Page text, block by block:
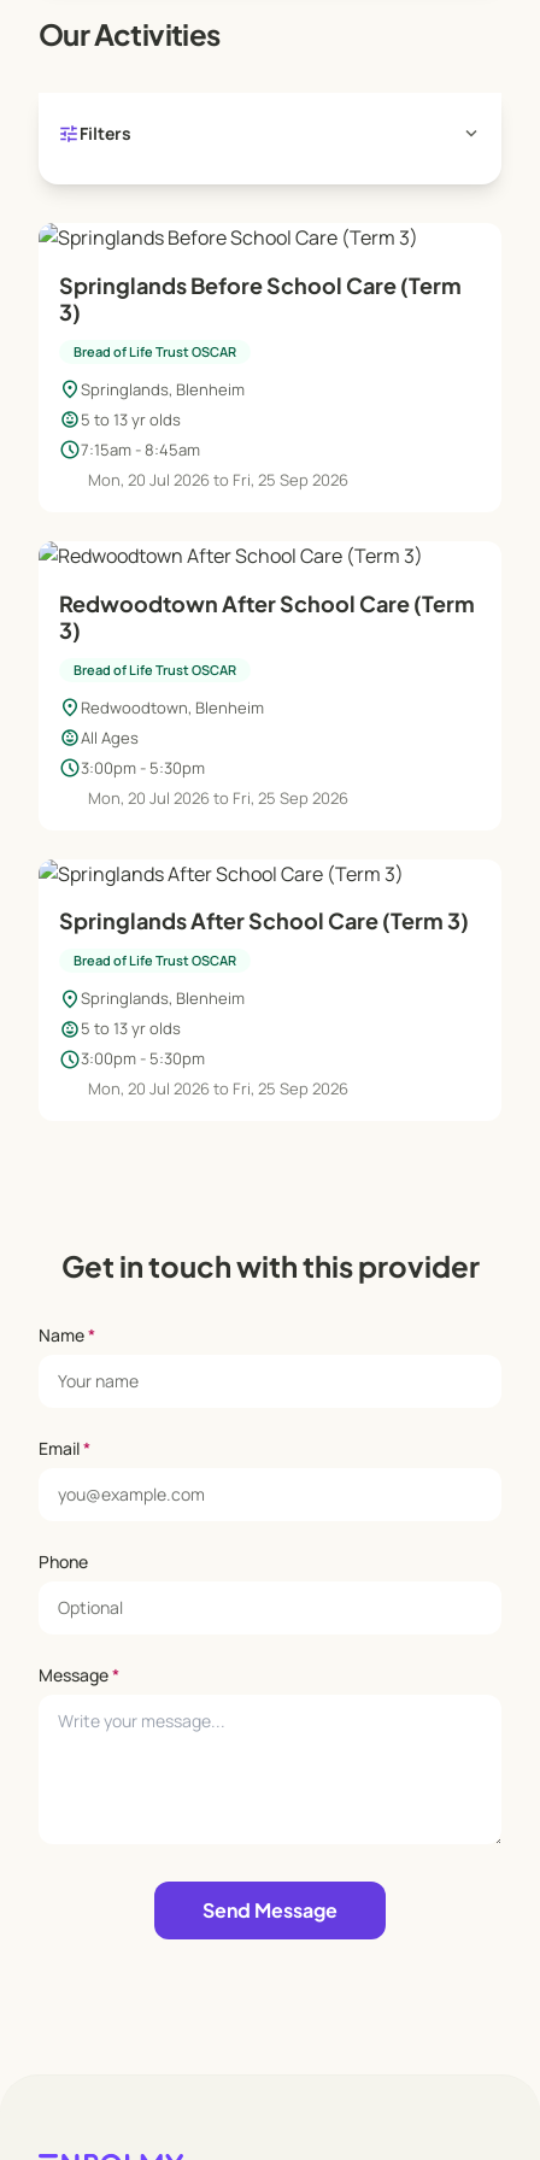
rest space is available for those children wishing
Our Activities
tuneFilters expand_more
Springlands Before School Care (Term
3)
Bread of Life Trust OSCAR
location_onSpringlands, Blenheim
child_care5 to 13 yr olds
schedule7:15am - 8:45am
Mon, 20 Jul 2026 to Fri, 25 Sep 2026
Redwoodtown After School Care (Term
3)
Bread of Life Trust OSCAR
location_on Redwoodtown, Blenheim
child_careAll Ages
schedule3:00pm - 5:30pm
Mon, 20 Jul 2026 to Fri, 25 Sep 2026
Springlands After School Care (Term 3)
Bread of Life Trust OSCAR
location_onSpringlands, Blenheim
child_care5 to 13 yr olds
schedule3:00pm - 5:30pm
Mon, 20 Jul 2026 to Fri, 25 Sep 2026
Get in touch with this provider
Name*
Email*
Phone
Message*
Send Message